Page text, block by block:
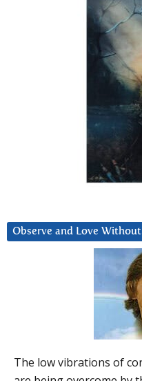
Observe and Love
The low vibrations of